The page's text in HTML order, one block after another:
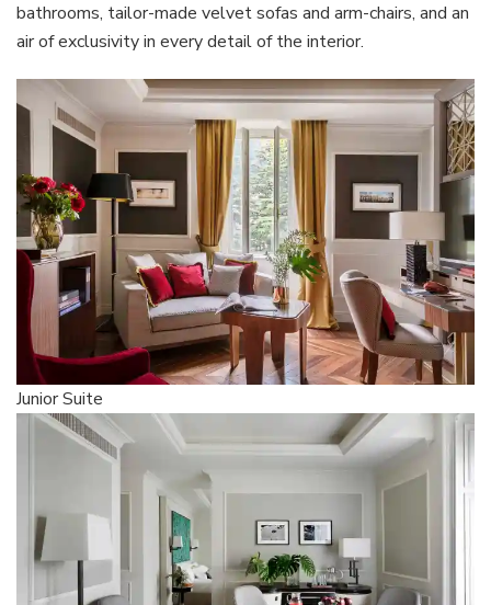
bathrooms, tailor-made velvet sofas and arm-chairs, and an
air of exclusivity in every detail of the interior.
Junior Suite